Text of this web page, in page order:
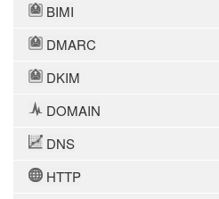
BIMI
DMARC
DKIM
DOMAIN
DNS
HTTP